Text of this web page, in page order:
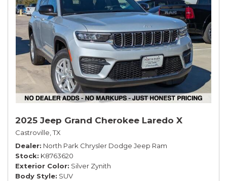
2025 Jeep Grand Cherokee Laredo X
Castroville, TX
Dealer North Park Chrysler Dodge Jeep Ram
Stock K8763620
Exterior Color Silver Zynith
Body Style SUV